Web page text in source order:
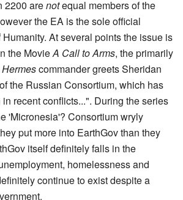
2200 arenotequal members of the
the EA is the sole official
At several points the issue is
the MovieA Call to Arms, the primarily
Hermescommander greets Sheridan
the Russian Consortium, which has
recent conflicts...". During the series
'Micronesia'? Consortium wryly
put more into EarthGov than they
itself definitely falls in the
homelessness and
continue to exist despite a